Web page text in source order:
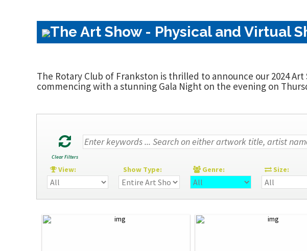
The Art Show - Physical and Virtual
The Rotary Club of Frankston is thrilled to announce our 2024
commencing with a stunning Gala Night on the evening on
Clear Filters
View: Show Type: Genre: Size: